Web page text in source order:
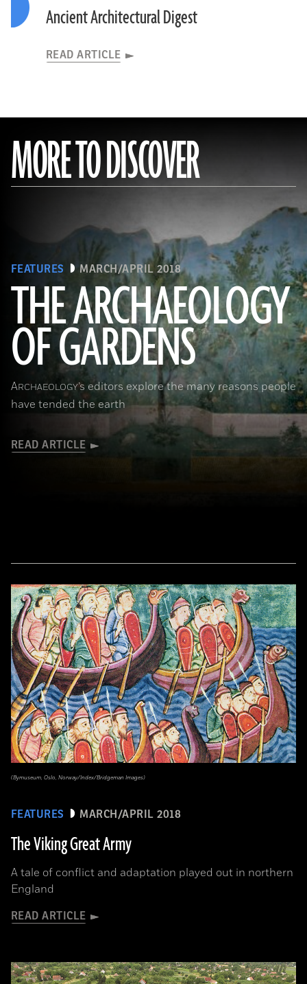
Ancient Architectural Digest
READ ARTICLE
MORE TO DISCOVER
FEATURES MARCH/APRIL 2018
THE ARCHAEOLOGY
OF GARDENS
ARCHAEOLOGY’s editors explore the many reasons people
have tended the earth
READ ARTICLE
(Leemage/Corbis via Getty Images)
FEATURES MARCH/APRIL 2018
The Viking Great Army
A tale of conflict and adaptation played out in northern
England
READ ARTICLE
(Bymuseum, Oslo, Norway/Index/Bridgeman Images)